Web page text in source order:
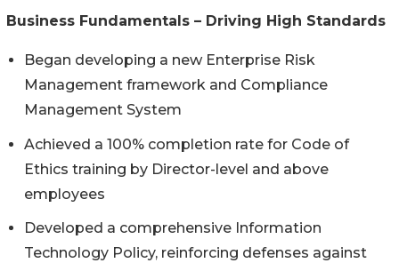
Business Fundamentals – Driving High Standards
Began developing a new Enterprise Risk
Management framework and Compliance
Management System
Achieved a 100% completion rate for Code of
Ethics training by Director-level and above
employees
Developed a comprehensive Information
Technology Policy, reinforcing defenses against